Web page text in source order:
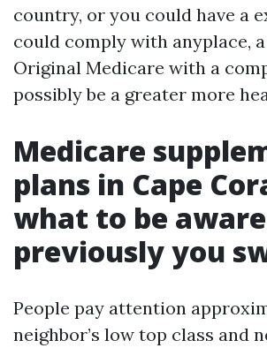
country, or you could have a
could comply with anyplace, a
Original Medicare with a
possibly be a greater more
Medicare
plans in Cape
what to be
previously you
People pay attention
neighbor’s low top class and